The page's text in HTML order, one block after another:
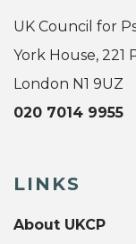
UK Council for
York House, 221
London N1 9UZ
020 7014 9955
LINKS
About UKCP